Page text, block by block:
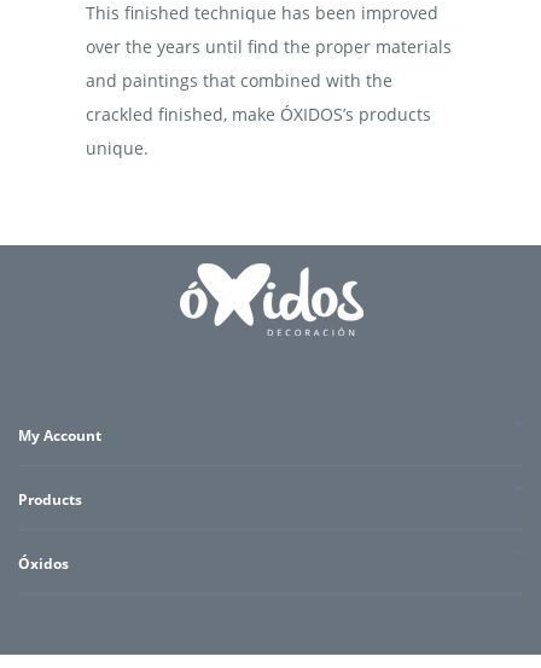
This finished technique has been improved
over the years until find the proper materials
and paintings that combined with the
crackled finished, make ÓXIDOS’s products
unique.
My Account
Products
Óxidos